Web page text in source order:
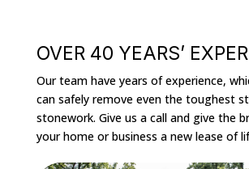
OVER 40 YEARS’
Our team have years of experience,
can safely remove even the toughest
stonework. Give us a call and give the
your home or business a new lease of